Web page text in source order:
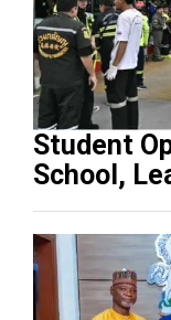
Student
School,